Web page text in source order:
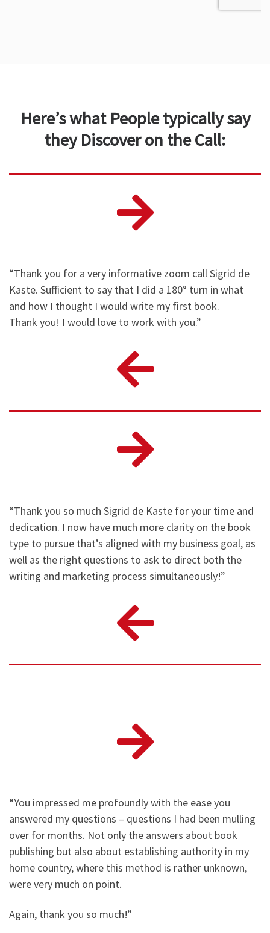
Here’s what People typically say
they Discover on the Call:
“Thank you for a very informative zoom call Sigrid de
Kaste. Sufficient to say that I did a 180° turn in what
and how I thought I would write my first book.
Thank you! I would love to work with you.”
“Thank you so much Sigrid de Kaste for your time and
dedication. I now have much more clarity on the book
type to pursue that’s aligned with my business goal, as
well as the right questions to ask to direct both the
writing and marketing process simultaneously!”
“You impressed me profoundly with the ease you
answered my questions – questions I had been mulling
over for months. Not only the answers about book
publishing but also about establishing authority in my
home country, where this method is rather unknown,
were very much on point.
Again, thank you so much!”